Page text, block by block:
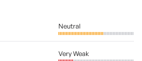
Neutral
Very Weak